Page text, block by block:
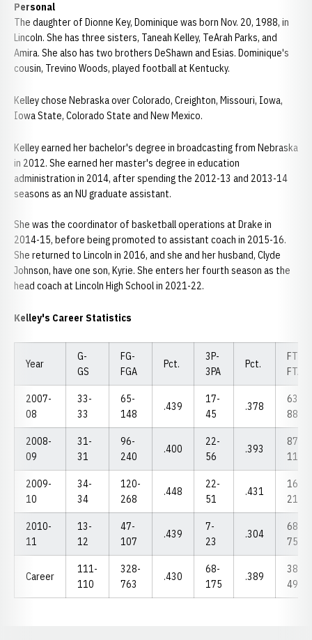
Personal
The daughter of Dionne Key, Dominique was born Nov. 20, 1988, in
Lincoln. She has three sisters, Taneah Kelley, TeArah Parks, and
Amira. She also has two brothers DeShawn and Esias. Dominique's
cousin, Trevino Woods, played football at Kentucky.
Kelley chose Nebraska over Colorado, Creighton, Missouri, Iowa,
Iowa State, Colorado State and New Mexico.
Kelley earned her bachelor's degree in broadcasting from Nebraska
in 2012. She earned her master's degree in education
administration in 2014, after spending the 2012-13 and 2013-14
seasons as an NU graduate assistant.
She was the coordinator of basketball operations at Drake in
2014-15, before being promoted to assistant coach in 2015-16.
She returned to Lincoln in 2016, and she and her husband, Clyde
Johnson, have one son, Kyrie. She enters her fourth season as the
head coach at Lincoln High School in 2021-22.
Kelley's Career Statistics
Year
G-
GS
FG-
FGA
Pct.
3P-
3PA
Pct.
FT-
FTA
2007-
08
33-
33
65-
148
.439
17-
45
.378
63-
88
2008-
09
31-
31
96-
240
.400
22-
56
.393
87-
113
2009-
10
34-
34
120-
268
.448
22-
51
.431
165-
214
2010-
11
13-
12
47-
107
.439
7-
23
.304
68-
75
Career
111-
110
328-
763
.430
68-
175
.389
383-
490